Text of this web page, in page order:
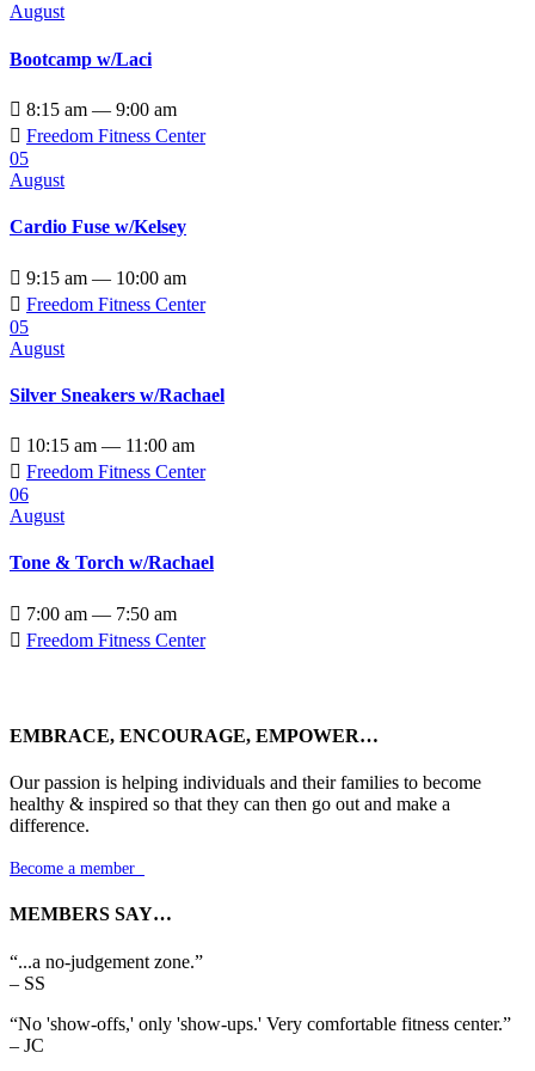
August
Bootcamp w/Laci
 8:15 am — 9:00 am
 Freedom Fitness Center
05
August
Cardio Fuse w/Kelsey
 9:15 am — 10:00 am
 Freedom Fitness Center
05
August
Silver Sneakers w/Rachael
 10:15 am — 11:00 am
 Freedom Fitness Center
06
August
Tone & Torch w/Rachael
 7:00 am — 7:50 am
 Freedom Fitness Center
EMBRACE, ENCOURAGE, EMPOWER…
Our passion is helping individuals and their families to become
healthy & inspired so that they can then go out and make a
difference.
Become a member
MEMBERS SAY…
“...a no-judgement zone.”
– SS
“No 'show-offs,' only 'show-ups.' Very comfortable fitness center.”
– JC